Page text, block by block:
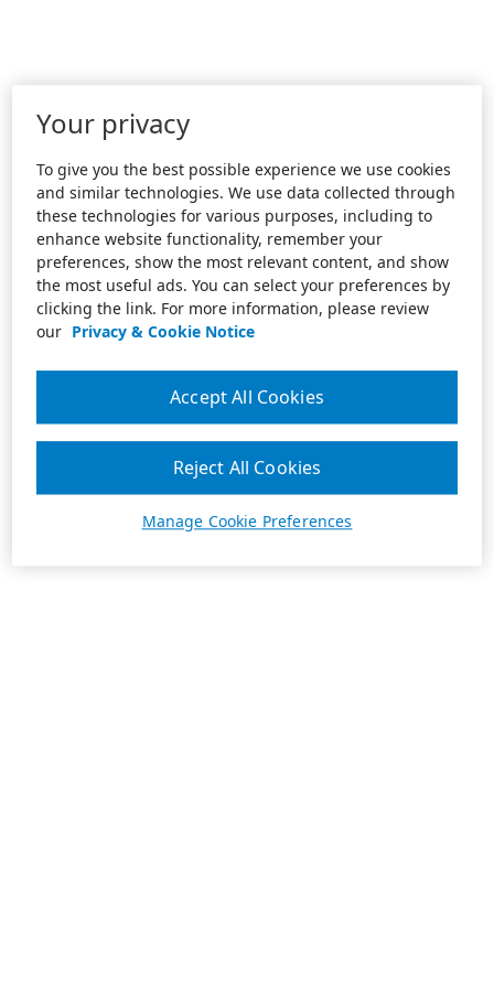
Your privacy
To give you the best possible experience we use cookies
and similar technologies. We use data collected through
these technologies for various purposes, including to
enhance website functionality, remember your
preferences, show the most relevant content, and show
the most useful ads. You can select your preferences by
clicking the link. For more information, please review
our Privacy & Cookie Notice
Manage Cookie Preferences
Reject All Cookies
Accept All Cookies